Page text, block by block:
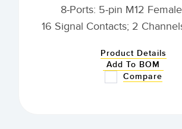
8-Ports: 5-pin M12
16 Signal Contacts; 2
Product Details
Add To BOM
Compare